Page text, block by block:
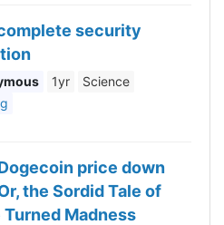
security
1yr
Science
price down
the Sordid Tale of
Turned Madness